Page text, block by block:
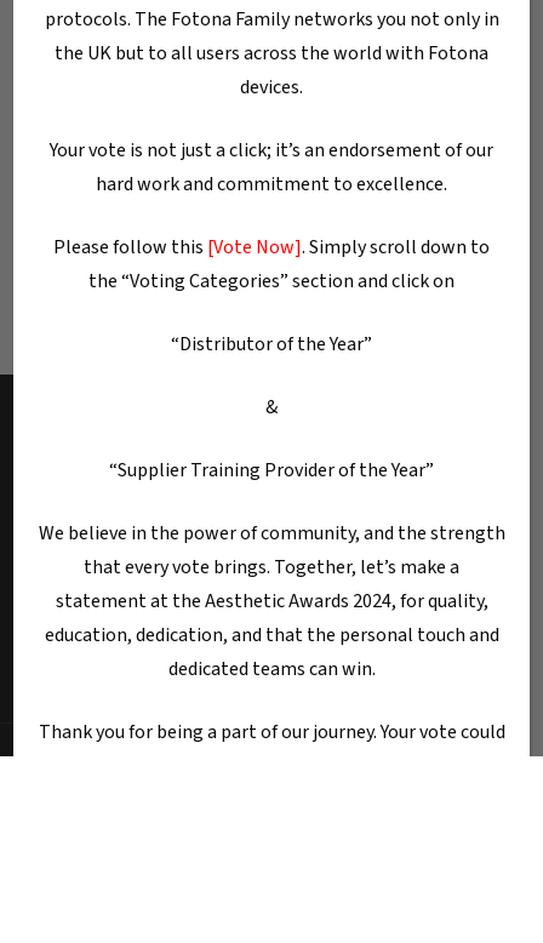
Dentistry
Dermatology/Aesthetics
Laser machines
Laser Technology
Uncategorised
Terms & Conditions
Privacy Policy
Fotona HQ
protocols. The Fotona Family networks you not only in
the UK but to all users across the world with Fotona
devices.
Your vote is not just a click; it’s an endorsement of our
hard work and commitment to excellence.
Please follow this [Vote Now]. Simply scroll down to
the “Voting Categories” section and click on
“Distributor of the Year”
&
“Supplier Training Provider of the Year”
We believe in the power of community, and the strength
that every vote brings. Together, let’s make a
statement at the Aesthetic Awards 2024, for quality,
education, dedication, and that the personal touch and
dedicated teams can win.
Thank you for being a part of our journey. Your vote could